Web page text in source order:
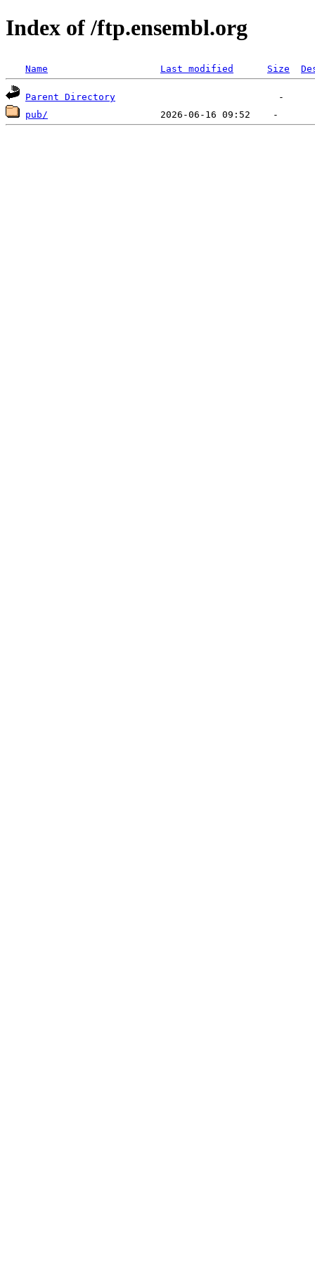
Index of /ftp.ensembl.org
Name Last modified Size
Parent Directory
pub/